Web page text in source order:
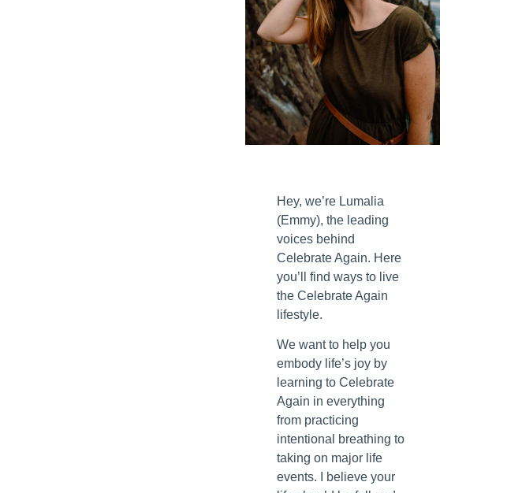
Hey, we’re Lumalia
(Emmy), the leading
voices behind
Celebrate Again. Here
you’ll find ways to live
the Celebrate Again
lifestyle.
We want to help you
embody life’s joy by
learning to Celebrate
Again in everything
from practicing
intentional breathing to
taking on major life
events. I believe your